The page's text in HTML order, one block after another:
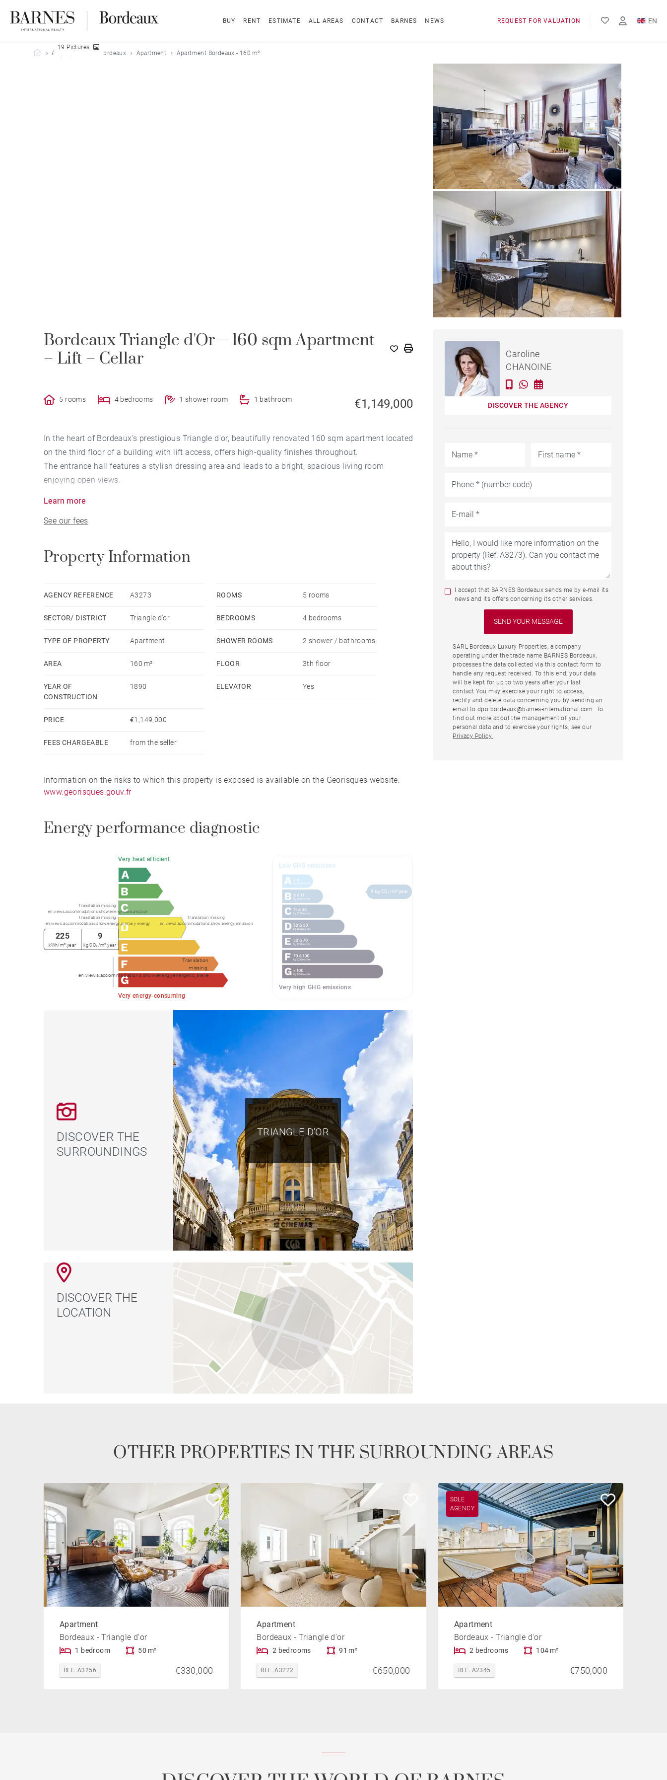
BUY RENT ESTIMATE ALL AREAS CONTACT BARNES NEWS REQUEST FOR VALUATION
EN
Barnes Bordeaux
All properties Bordeaux Apartment Apartment Bordeaux - 160 m²
19 Pictures
Bordeaux Triangle d'Or – 160 sqm Apartment
– Lift – Cellar
5 rooms 4 bedrooms 1 shower room 1 bathroom €1,149,000
In the heart of Bordeaux’s prestigious Triangle d'or, beautifully renovated 160 sqm apartment located
on the third floor of a building with lift access, offers high-quality finishes throughout.
The entrance hall features a stylish dressing area and leads to a bright, spacious living room
enjoying open views.
transport.
Learn more
See our fees
Property Information
AGENCY REFERENCE A3273
SECTOR/ DISTRICT Triangle d'or
TYPE OF PROPERTY Apartment
AREA 160 m²
YEAR OF
CONSTRUCTION
1890
PRICE €1,149,000
FEES CHARGEABLE from the seller
ROOMS 5 rooms
BEDROOMS 4 bedrooms
SHOWER ROOMS 2 shower / bathrooms
FLOOR 3th floor
ELEVATOR Yes
Information on the risks to which this property is exposed is available on the Georisques website:
www.georisques.gouv.fr
Energy performance diagnostic
Very heat efficient
Very energy-consuming
Translation
missing:
en.views.accommodations.show.energy.energetic_sieve
Translation missing:
en.views.accommodations.show.energy.consumption
Translation missing:
en.views.accommodations.show.energy.primary_energy
Translation missing:
en.views.accommodations.show.energy.emission
225
kWh/m².year
9
kg CO₂/m².year
Low GHG emissions
Very high GHG emissions
9 kg CO₂/m².year
DISCOVER THE
SURROUNDINGS
TRIANGLE D'OR
DISCOVER THE
LOCATION
APARTMENT BORDEAUX -
160 M²Caroline
CHANOINE
DISCOVER THE AGENCY
I accept that BARNES Bordeaux sends me by e-mail its
news and its offers concerning its other services.
SARL Bordeaux Luxury Properties, a company
operating under the trade name BARNES Bordeaux,
processes the data collected via this contact form to
handle any request received. To this end, your data
will be kept for up to two years after your last
contact.You may exercise your right to access,
rectify and delete data concerning you by sending an
email to dpo.bordeaux@barnes-international.com. To
find out more about the management of your
personal data and to exercise your rights, see our
Privacy Policy.
OTHER PROPERTIES IN THE SURROUNDING AREAS
Apartment
Bordeaux - Triangle d'or
1 bedroom 50 m²
REF. A3256 €330,000
Apartment
Bordeaux - Triangle d'or
2 bedrooms 91 m²
REF. A3222 €650,000
SOLE
AGENCY
Apartment
Bordeaux - Triangle d'or
2 bedrooms 104 m²
REF. A2345 €750,000